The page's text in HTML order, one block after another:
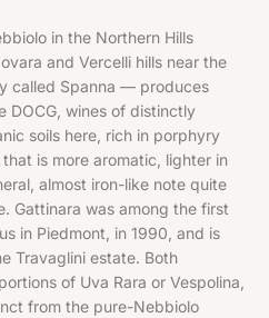
in the Northern Hills
and Vercelli hills near the
called Spanna — produces
DOCG, wines of distinctly
soils here, rich in porphyry
is more aromatic, lighter in
almost iron-like note quite
Gattinara was among the first
in Piedmont, in 1990, and is
Travaglini estate. Both
of Uva Rara or Vespolina,
from the pure-Nebbiolo